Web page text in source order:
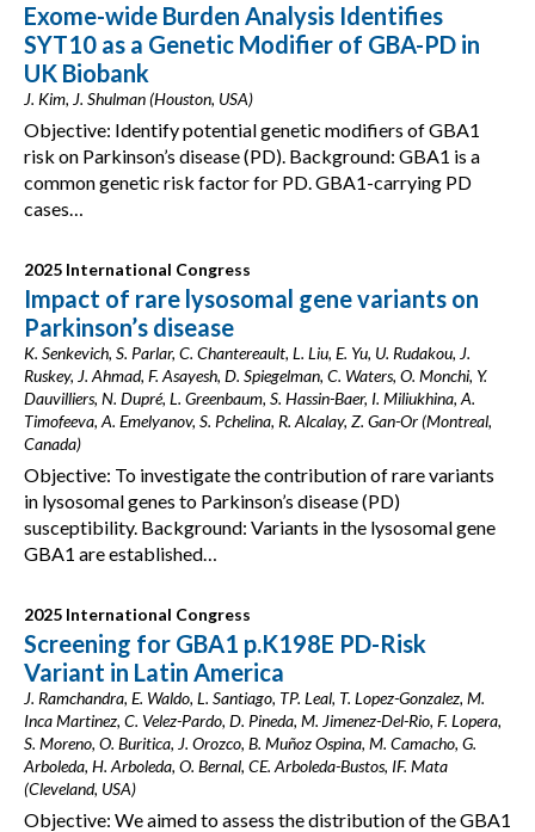
Exome-wide Burden Analysis Identifies
SYT10 as a Genetic Modifier of GBA-PD in
UK Biobank
J. Kim, J. Shulman (Houston, USA)
Objective: Identify potential genetic modifiers of GBA1
risk on Parkinson’s disease (PD). Background: GBA1 is a
common genetic risk factor for PD. GBA1-carrying PD
cases…
2025 International Congress
Impact of rare lysosomal gene variants on
Parkinson’s disease
K. Senkevich, S. Parlar, C. Chantereault, L. Liu, E. Yu, U. Rudakou, J.
Ruskey, J. Ahmad, F. Asayesh, D. Spiegelman, C. Waters, O. Monchi, Y.
Dauvilliers, N. Dupré, L. Greenbaum, S. Hassin-Baer, I. Miliukhina, A.
Timofeeva, A. Emelyanov, S. Pchelina, R. Alcalay, Z. Gan-Or (Montreal,
Canada)
Objective: To investigate the contribution of rare variants
in lysosomal genes to Parkinson’s disease (PD)
susceptibility. Background: Variants in the lysosomal gene
GBA1 are established…
2025 International Congress
Screening for GBA1 p.K198E PD-Risk
Variant in Latin America
J. Ramchandra, E. Waldo, L. Santiago, TP. Leal, T. Lopez-Gonzalez, M.
Inca Martinez, C. Velez-Pardo, D. Pineda, M. Jimenez-Del-Rio, F. Lopera,
S. Moreno, O. Buritica, J. Orozco, B. Muñoz Ospina, M. Camacho, G.
Arboleda, H. Arboleda, O. Bernal, CE. Arboleda-Bustos, IF. Mata
(Cleveland, USA)
Objective: We aimed to assess the distribution of the GBA1